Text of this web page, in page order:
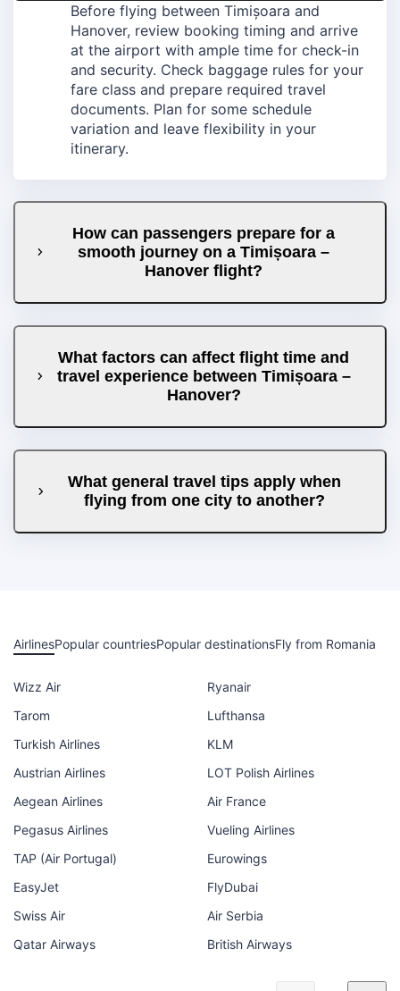
Before flying between Timișoara and
Hanover, review booking timing and arrive
at the airport with ample time for check-in
and security. Check baggage rules for your
fare class and prepare required travel
documents. Plan for some schedule
variation and leave flexibility in your
itinerary.
How can passengers prepare for a
smooth journey on a Timișoara –
Hanover flight?
What factors can affect flight time and
travel experience between Timișoara –
Hanover?
What general travel tips apply when
flying from one city to another?
AirlinesPopular countriesPopular destinationsFly from Romania
Wizz Air
Ryanair
Tarom
Lufthansa
Turkish Airlines
KLM
Austrian Airlines
LOT Polish Airlines
Aegean Airlines
Air France
Pegasus Airlines
Vueling Airlines
TAP (Air Portugal)
Eurowings
EasyJet
FlyDubai
Swiss Air
Air Serbia
Qatar Airways
British Airways